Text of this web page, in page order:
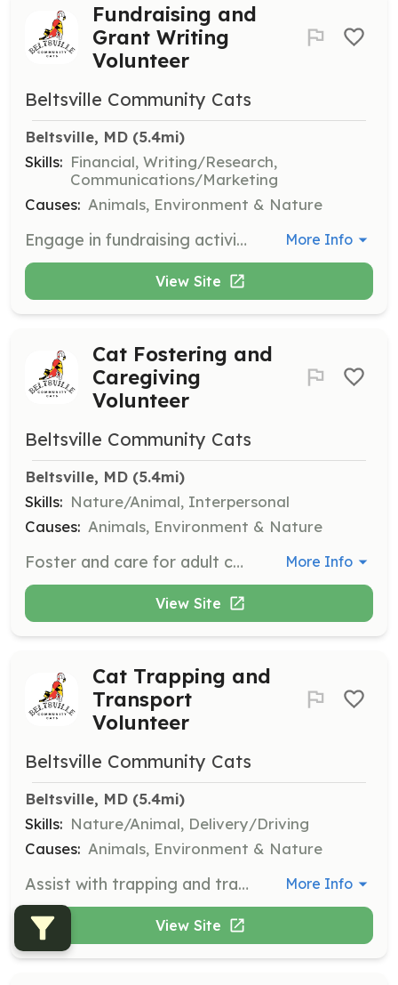
Fundraising and
Grant Writing
Volunteer
Beltsville Community Cats
Beltsville, MD (5.4mi)
Skills: Financial, Writing/Research,
Communications/Marketing
Causes: Animals, Environment & Nature
Engage in fundraising activities, including grant writing, event planning, and securing corporate sponsorships to support the organization's mission. More Info
View Site
Cat Fostering and
Caregiving
Volunteer
Beltsville Community Cats
Beltsville, MD (5.4mi)
Skills: Nature/Animal, Interpersonal
Causes: Animals, Environment & Nature
Foster and care for adult cats and kittens, including feeding and monitoring free-roaming cats. Volunteers may also fill in for caregivers during their vacations. More Info
View Site
Cat Trapping and
Transport
Volunteer
Beltsville Community Cats
Beltsville, MD (5.4mi)
Skills: Nature/Animal, Delivery/Driving
Causes: Animals, Environment & Nature
Assist with trapping and transporting cats to and from surgery clinics and overnight locations. Responsibilities include collecting, cleaning, and delivering traps. More Info
View Site